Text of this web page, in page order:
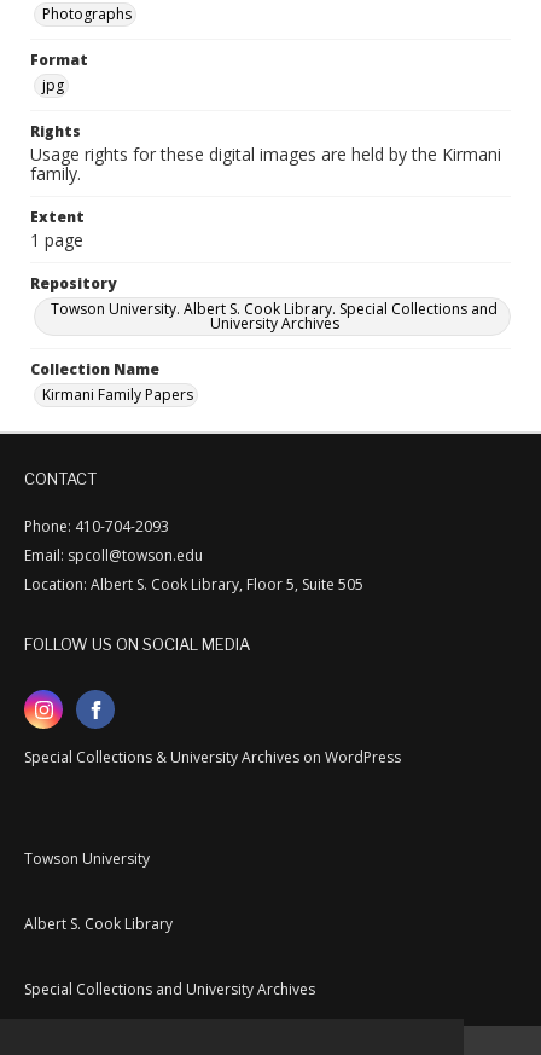
Photographs
Format
jpg
Rights
Usage rights for these digital images are held by the Kirmani
family.
Extent
1 page
Repository
Towson University. Albert S. Cook Library. Special Collections and
University Archives
Collection Name
Kirmani Family Papers
CONTACT
Phone: 410-704-2093
Email: spcoll@towson.edu
Location: Albert S. Cook Library, Floor 5, Suite 505
FOLLOW US ON SOCIAL MEDIA
Special Collections & University Archives on WordPress
Towson University
Albert S. Cook Library
Special Collections and University Archives